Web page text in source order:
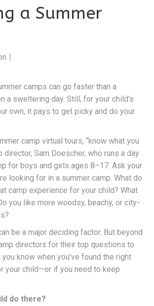
a Summer
|
camps can go faster than a
a sweltering day. Still, for your child’s
own, it pays to get picky and do your
camp virtual tours, “know what you
director, Sam Doescher, who runs a day
for boys and girls ages 8–17. Ask your
looking for in a summer camp. What do
camp experience for your child? What
you like more woodsy, beachy, or city-
be a major deciding factor. But beyond
directors for their top questions to
know when you’ve found the right
your child—or if you need to keep
do there?